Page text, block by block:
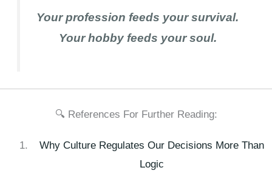
Your profession feeds your survival.
Your hobby feeds your soul.
🔍 References For Further Reading:
Why Culture Regulates Our Decisions More Than
Logic